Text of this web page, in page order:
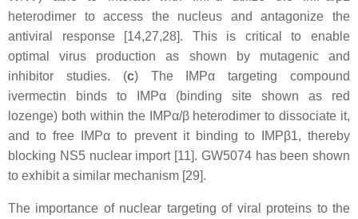
heterodimer to access the nucleus and antagonize the
antiviral response [14,27,28]. This is critical to enable
optimal virus production as shown by mutagenic and
inhibitor studies. (c) The IMPα targeting compound
ivermectin binds to IMPα (binding site shown as red
lozenge) both within the IMPα/β heterodimer to dissociate it,
and to free IMPα to prevent it binding to IMPβ1, thereby
blocking NS5 nuclear import [11]. GW5074 has been shown
to exhibit a similar mechanism [29].
The importance of nuclear targeting of viral proteins to the